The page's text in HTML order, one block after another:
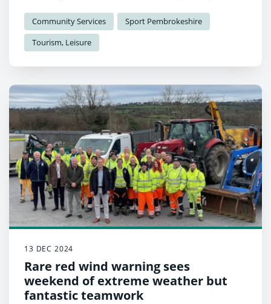
Community Services
Sport Pembrokeshire
Tourism, Leisure
13 DEC 2024
Rare red wind warning sees
weekend of extreme weather but
fantastic teamwork